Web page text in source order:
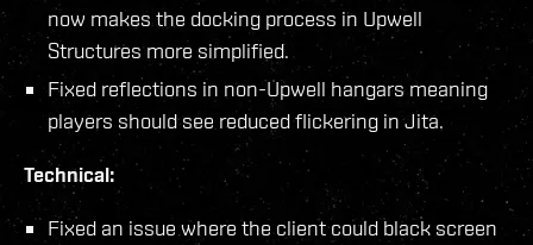
now makes the docking process in Upwell
Structures more simplified.
Fixed reflections in non-Upwell hangars meaning
players should see reduced flickering in Jita.
Technical:
Fixed an issue where the client could black screen